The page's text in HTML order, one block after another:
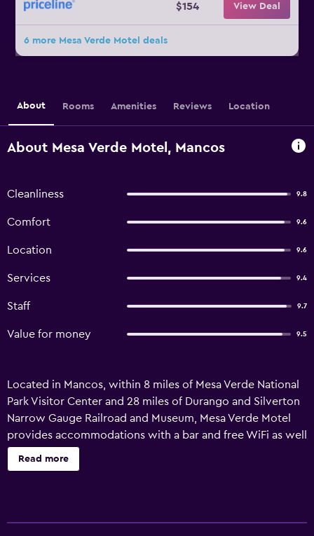
$154 View Deal
6 more Mesa Verde Motel deals
About Rooms Amenities Reviews Location
About Mesa Verde Motel, Mancos
Cleanliness 9.8
Comfort 9.6
Location 9.6
Services 9.4
Staff 9.7
Value for money 9.5
Located in Mancos, within 8 miles of Mesa Verde National
Park Visitor Center and 28 miles of Durango and Silverton
Narrow Gauge Railroad and Museum, Mesa Verde Motel
provides accommodations with a bar and free WiFi as well
as free private parking for guests who drive. Guests can
enjoy mountain views. Complete with a private bathroom
Read more